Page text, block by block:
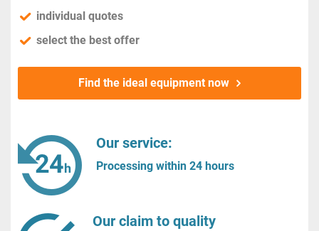
individual quotes
select the best offer
Find the ideal equipment now
Our service:
Processing within 24 hours
Our claim to quality